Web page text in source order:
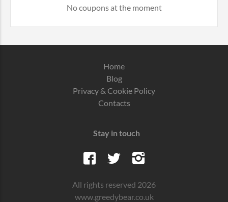
No coupons at the moment
Home
Blog
Privacy & Cookie Policy
Contacts
Stay in touch
All rights reserved 2026
www.greedybear.co.uk